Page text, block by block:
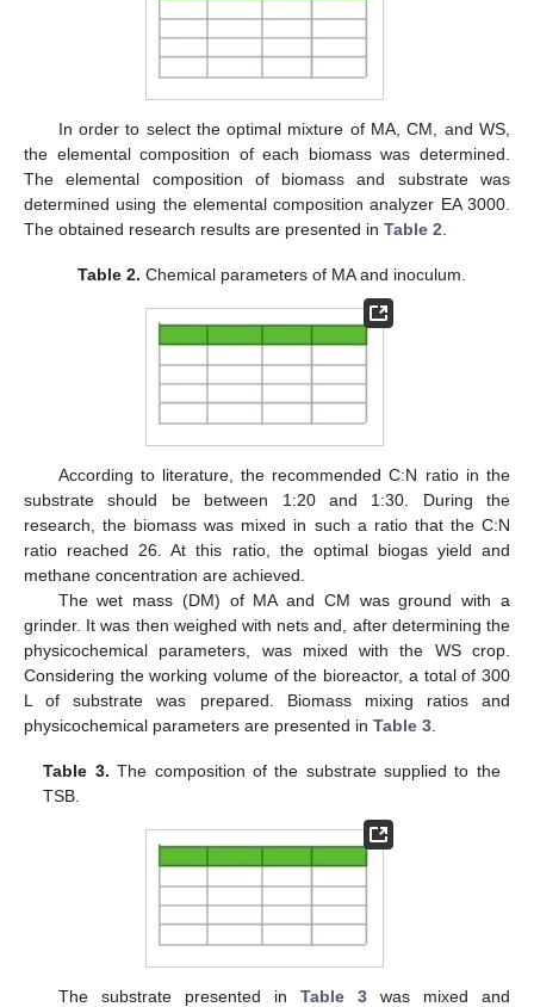
In order to select the optimal mixture of MA, CM, and WS,
the elemental composition of each biomass was determined.
The elemental composition of biomass and substrate was
determined using the elemental composition analyzer EA 3000.
The obtained research results are presented in Table 2
Table 2. Chemical parameters of MA and inoculum.
According to literature, the recommended C:N ratio in the
substrate should be between 1:20 and 1:30. During the
research, the biomass was mixed in such a ratio that the C:N
ratio reached 26. At this ratio, the optimal biogas yield and
methane concentration are achieved.
The wet mass (DM) of MA and CM was ground with a
grinder. It was then weighed with nets and, after determining the
physicochemical parameters, was mixed with the WS crop.
Considering the working volume of the bioreactor, a total of 300
L of substrate was prepared. Biomass mixing ratios and
physicochemical parameters are presented in Table 3
Table 3. The composition of the substrate supplied to the
TSB.
The substrate presented in Table 3was mixed and